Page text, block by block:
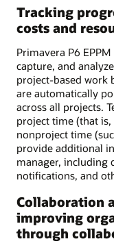
Tracking
costs and
Primavera P6
capture, and
project-based work
are automatically
across all projects.
project time (that
nonproject time
provide additional
manager, including
notifications, and
Collaboration
improving
through